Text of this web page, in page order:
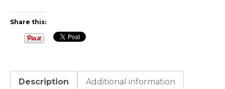
Share this:
Description Additional information